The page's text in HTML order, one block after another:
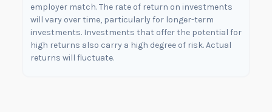
employer match. The rate of return on investments
will vary over time, particularly for longer-term
investments. Investments that offer the potential for
high returns also carry a high degree of risk. Actual
returns will fluctuate.